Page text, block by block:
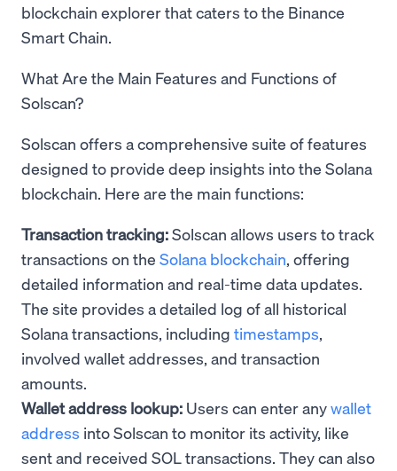
blockchain explorer that caters to the Binance
Smart Chain.
What Are the Main Features and Functions of
Solscan?
Solscan offers a comprehensive suite of features
designed to provide deep insights into the Solana
blockchain. Here are the main functions:
Transaction tracking:Solscan allows users to track
transactions on the Solana blockchain, offering
detailed information and real-time data updates.
The site provides a detailed log of all historical
Solana transactions, including timestamps,
involved wallet addresses, and transaction
amounts.
Wallet address lookup: Users can enter anywallet
address into Solscan to monitor its activity, like
sent and received SOL transactions. They can also